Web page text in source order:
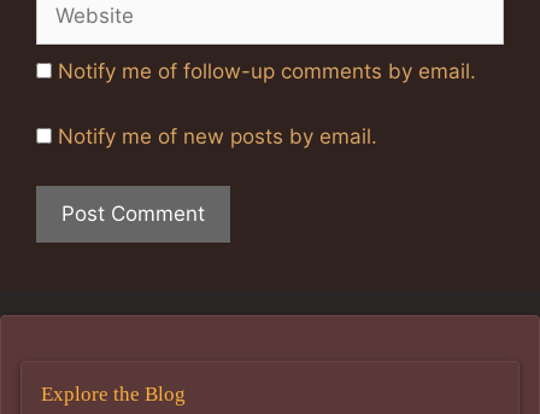
Notify me of follow-up comments by email.
Notify me of new posts by email.
Explore the Blog